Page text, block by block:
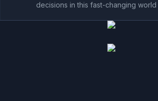
decisions in this fast-changing world